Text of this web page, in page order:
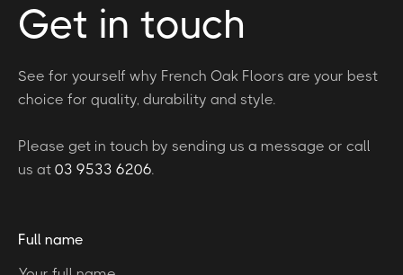
Get in touch
See for yourself why French Oak Floors are your best
choice for quality, durability and style.
Please get in touch by sending us a message or call
us at 03 9533 6206.
Full name